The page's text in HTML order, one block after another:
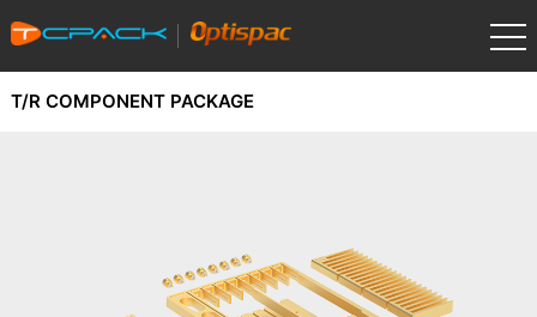
T/R COMPONENT PACKAGE